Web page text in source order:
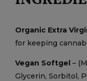
Organic Extra
for keeping
Vegan Softgel –
Glycerin, Sorbitol,